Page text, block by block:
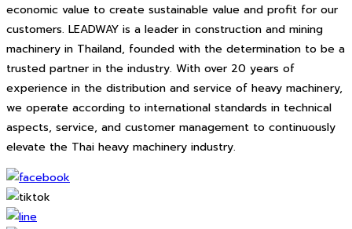
economic value to create sustainable value and profit for our
customers. LEADWAY is a leader in construction and mining
machinery in Thailand, founded with the determination to be a
trusted partner in the industry. With over 20 years of
experience in the distribution and service of heavy machinery,
we operate according to international standards in technical
aspects, service, and customer management to continuously
elevate the Thai heavy machinery industry.